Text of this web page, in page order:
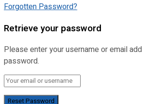
Forgotten Password?
Retrieve your password
Please enter your username or email
password.